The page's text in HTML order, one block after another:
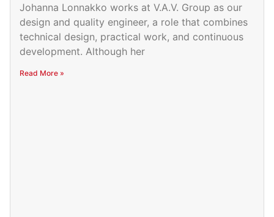
Johanna Lonnakko works at V.A.V. Group as our
design and quality engineer, a role that combines
technical design, practical work, and continuous
development. Although her
Read More »